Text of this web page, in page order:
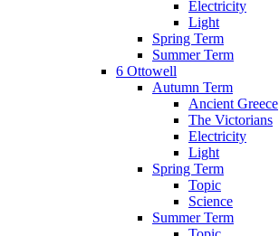
Electricity
Light
Spring Term
Summer Term
6 Ottowell
Autumn Term
Ancient Greece
The Victorians
Electricity
Light
Spring Term
Topic
Science
Summer Term